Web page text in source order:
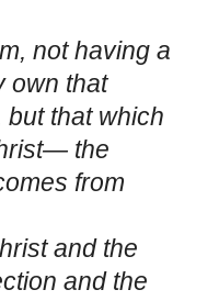
not having a
own that
but that which
the
from
and the
and the